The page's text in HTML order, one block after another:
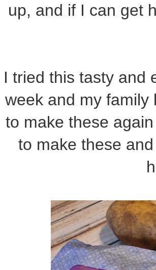
up, and if I can get
I tried this tasty and
week and my family
to make these
to make these